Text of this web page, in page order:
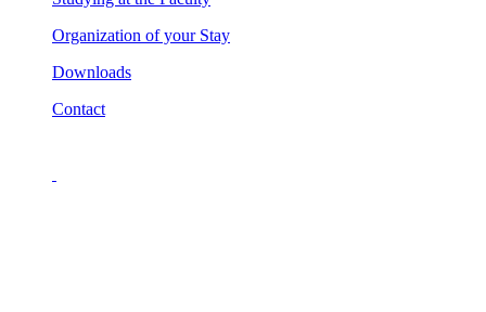
Organization of your Stay
Downloads
Contact